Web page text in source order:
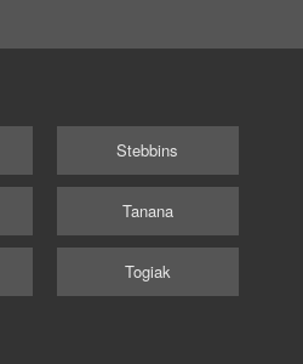
Stebbins
Tanana
Togiak